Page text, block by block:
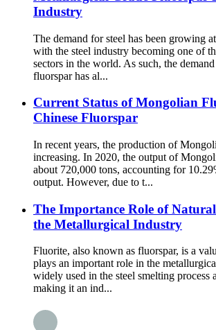
Industry
The demand for steel has been growing
with the steel industry becoming one of
sectors in the world. As such, the
fluorspar has al...
Current Status of Mongolian
Chinese Fluorspar
In recent years, the production of
increasing. In 2020, the output of
about 720,000 tons, accounting for
output. However, due to t...
The Importance Role of
the Metallurgical Industry
Fluorite, also known as fluorspar, is a
plays an important role in the
widely used in the steel smelting process
making it an ind...